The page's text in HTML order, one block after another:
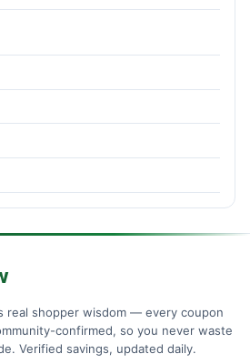
real shopper wisdom — every coupon
confirmed, so you never waste
Verified savings, updated daily.